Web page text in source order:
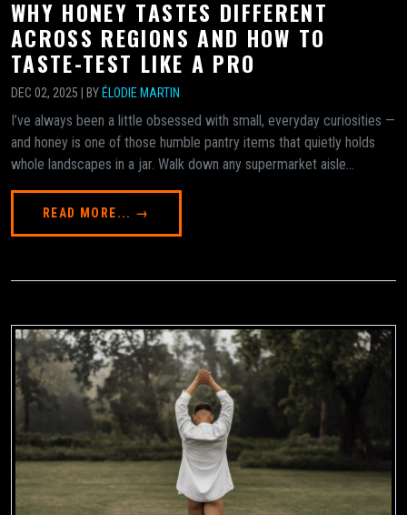
WHY HONEY TASTES DIFFERENT
ACROSS REGIONS AND HOW TO
TASTE-TEST LIKE A PRO
DEC 02, 2025 | BY ÉLODIE MARTIN
I’ve always been a little obsessed with small, everyday curiosities —
and honey is one of those humble pantry items that quietly holds
whole landscapes in a jar. Walk down any supermarket aisle...
READ MORE... →